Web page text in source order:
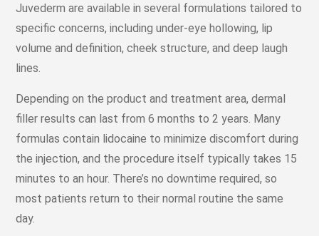
Juvederm are available in several formulations tailored to
specific concerns, including under-eye hollowing, lip
volume and definition, cheek structure, and deep laugh
lines.
Depending on the product and treatment area, dermal
filler results can last from 6 months to 2 years. Many
formulas contain lidocaine to minimize discomfort during
the injection, and the procedure itself typically takes 15
minutes to an hour. There’s no downtime required, so
most patients return to their normal routine the same
day.